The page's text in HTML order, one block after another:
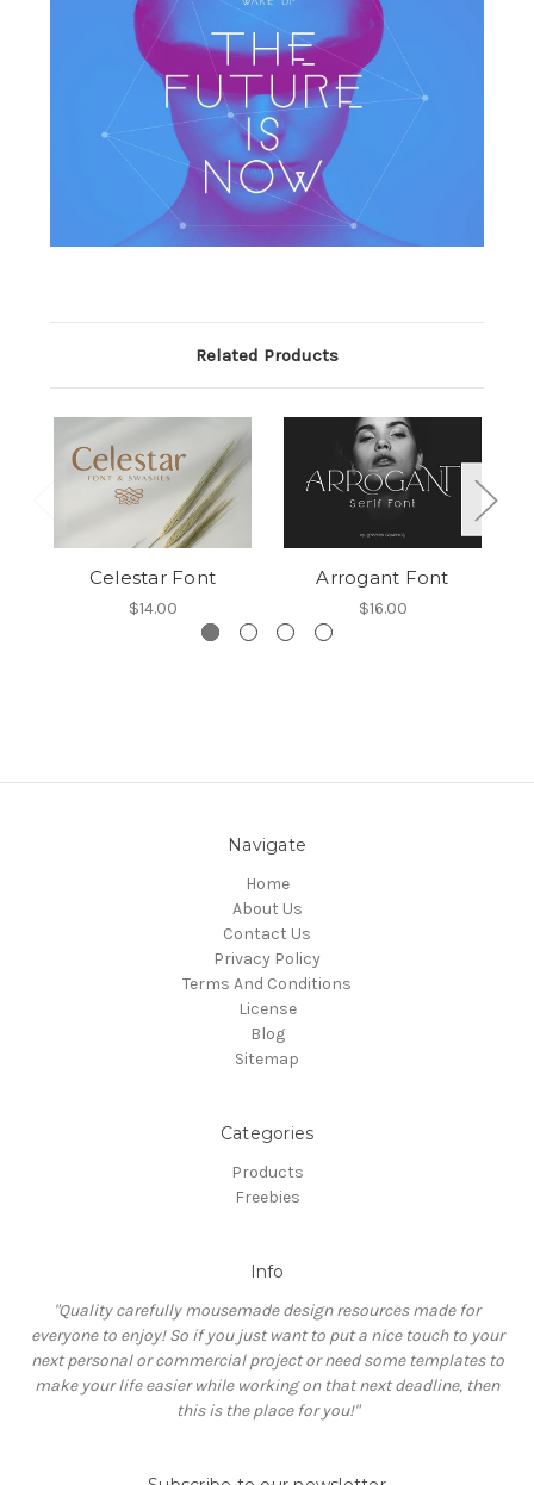
Related Products
Celestar Font
$14.00
Arrogant Font
$16.00
Navigate
Home
About Us
Contact Us
Privacy Policy
Terms And Conditions
License
Blog
Sitemap
Categories
Products
Freebies
Info
"Quality carefully mousemade design resources made for
everyone to enjoy! So if you just want to put a nice touch to your
next personal or commercial project or need some templates to
make your life easier while working on that next deadline, then
this is the place for you!"